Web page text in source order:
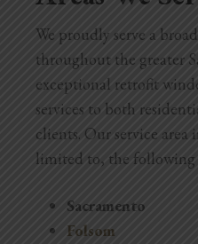
We proudly serve a
throughout the greater
exceptional retrofit
services to both
clients. Our service
limited to, the following
Sacramento
Folsom